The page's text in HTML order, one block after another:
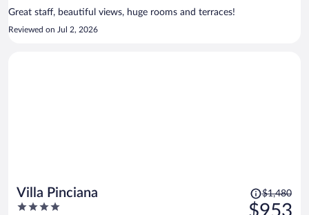
Great staff, beautiful views, huge rooms and terraces!
Reviewed on Jul 2, 2026
Villa Pinciana
4
Price
was
$1,480
$953